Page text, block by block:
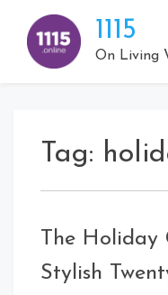
content
1115
On Living
Tag:
The
Stylish